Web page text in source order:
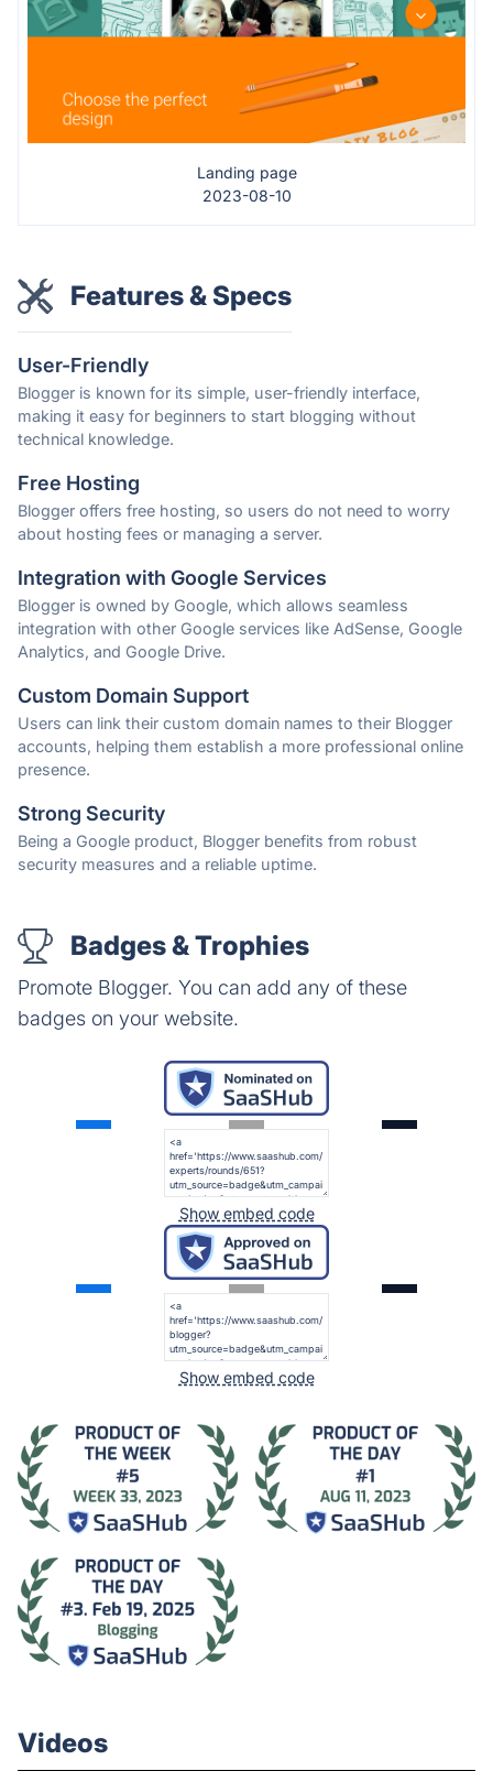
Landing page
2023-08-10
Features & Specs
User-Friendly
Blogger is known for its simple, user-friendly interface,
making it easy for beginners to start blogging without
technical knowledge.
Free Hosting
Blogger offers free hosting, so users do not need to worry
about hosting fees or managing a server.
Integration with Google Services
Blogger is owned by Google, which allows seamless
integration with other Google services like AdSense, Google
Analytics, and Google Drive.
Custom Domain Support
Users can link their custom domain names to their Blogger
accounts, helping them establish a more professional online
presence.
Strong Security
Being a Google product, Blogger benefits from robust
security measures and a reliable uptime.
Badges & Trophies
Promote Blogger. You can add any of these
badges on your website.
Show embed code
Show embed code
Videos